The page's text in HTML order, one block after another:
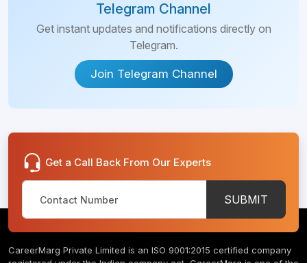
Telegram Channel
Get instant updates and notifications directly on
Telegram.
Join Telegram Channel
Get a Call Back From Our Experts
SUBMIT
CareerMarg Private Limited is an ISO 9001:2015 certified company